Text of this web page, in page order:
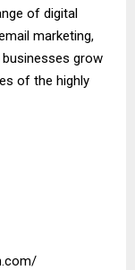
of digital
marketing,
grow
of the highly